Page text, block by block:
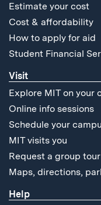
Estimate your cost
Cost & affordability
How to apply for aid
Student Financial
Visit
Explore MIT on your
Online info sessions
Schedule your
MIT visits you
Request a group tour
Maps, directions,
Help